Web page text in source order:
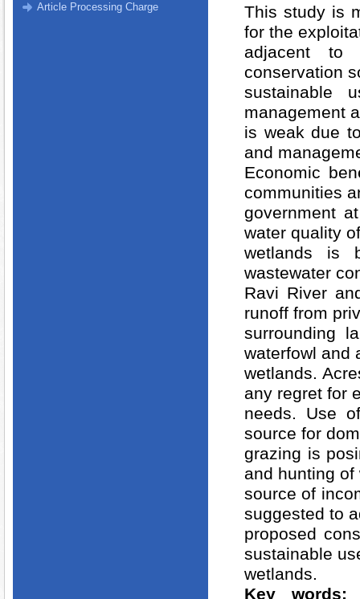
Article Processing Charge
This study is
for the
adjacent to
conservation
sustainable
management
is weak due
and
Economic
communities
government
water quality
wetlands is
wastewater
Ravi River
runoff from
surrounding
waterfowl and
wetlands.
any regret for
needs. Use
source for
grazing is
and hunting of
source of
suggested to
proposed
sustainable
wetlands.
Key